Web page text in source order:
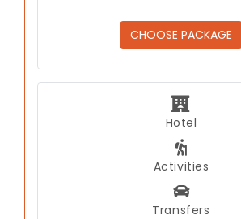
CHOOSE PACKAGE
Hotel
Activities
Transfers